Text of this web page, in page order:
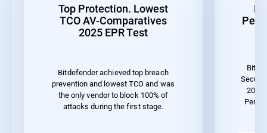
Top Protection. Lowest
TCO AV-Comparatives
2025 EPR Test
Bitdefender achieved top breach
prevention and lowest TCO and was
the only vendor to block 100% of
attacks during the first stage.
2023